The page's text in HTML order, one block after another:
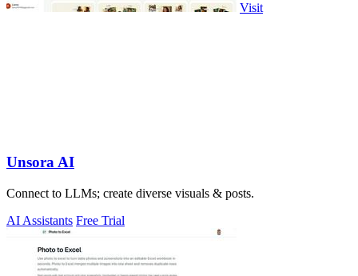
Visit
Unsora AI
Connect to LLMs; create diverse visuals & posts.
AI Assistants Free Trial